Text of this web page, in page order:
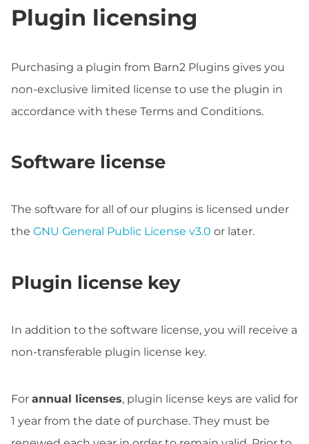
Plugin licensing
Purchasing a plugin from Barn2 Plugins gives you
non-exclusive limited license to use the plugin in
accordance with these Terms and Conditions.
Software license
The software for all of our plugins is licensed under
the GNU General Public License v3.0 or later.
Plugin license key
In addition to the software license, you will receive a
non-transferable plugin license key.
For annual licenses, plugin license keys are valid for
1 year from the date of purchase. They must be